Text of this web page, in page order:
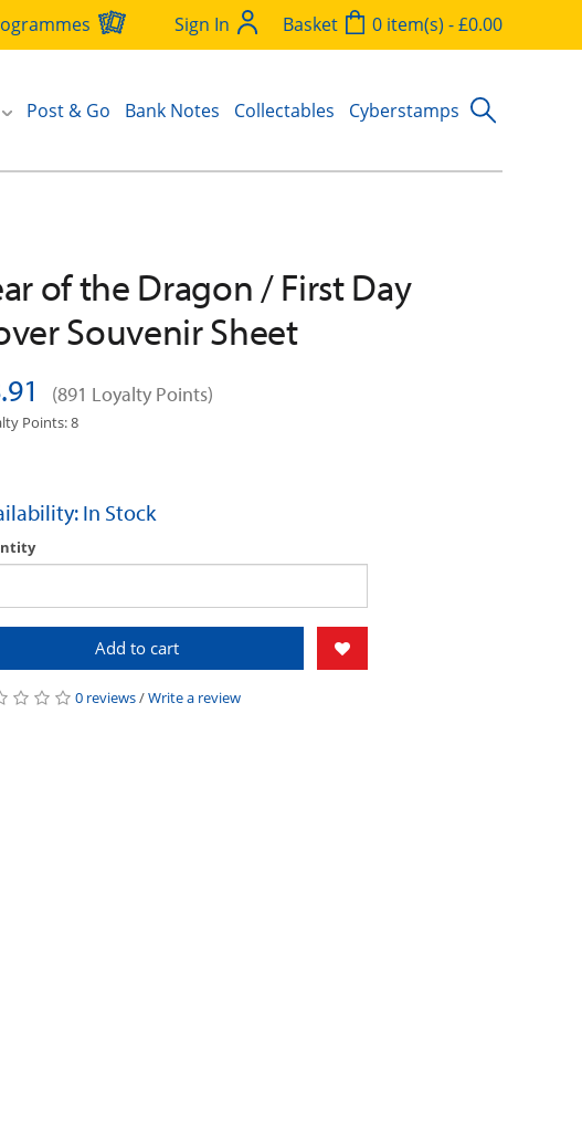
Sign In Basket 0 item(s) - £0.00
Post & Go Bank Notes Collectables Cyberstamps
of the Dragon / First Day
Souvenir Sheet
(891 Loyalty Points)
Points: 8
In Stock
Add to cart
0 reviews/Write a review